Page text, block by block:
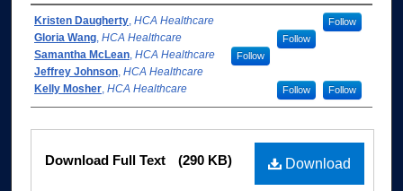
Authors
Kristen Daugherty, HCA Healthcare Follow
Gloria Wang, HCA Healthcare Follow
Samantha McLean, HCA Healthcare Follow
Jeffrey Johnson, HCA Healthcare
Follow
Kelly Mosher, HCA Healthcare Follow
Files
Download
Download Full Text (290 KB)